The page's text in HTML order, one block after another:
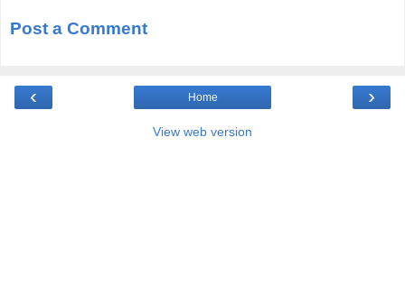
Post a Comment
‹ ›
Home
View web version